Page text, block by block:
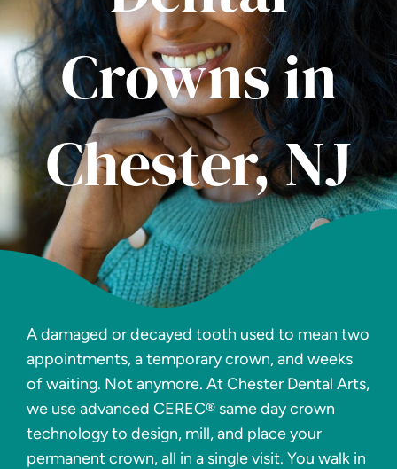
Crowns in
Chester, NJ
A damaged or decayed tooth used to mean two
appointments, a temporary crown, and weeks
of waiting. Not anymore. At Chester Dental Arts,
we use advanced CEREC® same day crown
technology to design, mill, and place your
permanent crown, all in a single visit. You walk in